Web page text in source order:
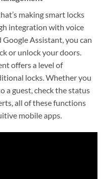
making smart locks
integration with voice
Assistant, you can
or unlock your doors.
offers a level of
locks. Whether you
a guest, check the status
all of these functions
mobile apps.